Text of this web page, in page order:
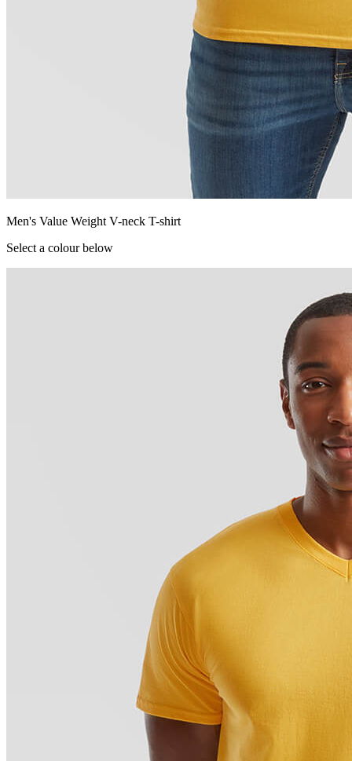
Men's Value Weight V-neck T-shirt
Select a colour below